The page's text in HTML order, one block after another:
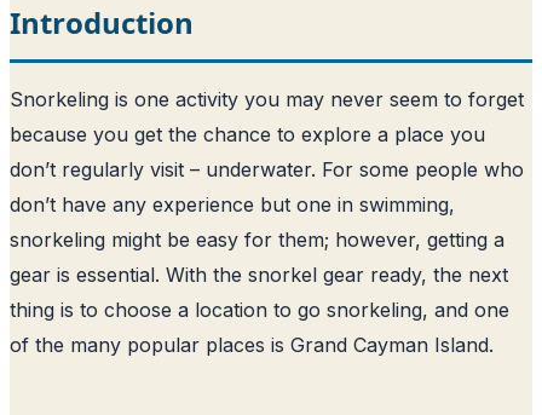
Introduction
Snorkeling is one activity you may never seem to forget
because you get the chance to explore a place you
don’t regularly visit – underwater. For some people who
don’t have any experience but one in swimming,
snorkeling might be easy for them; however, getting a
gear is essential. With the snorkel gear ready, the next
thing is to choose a location to go snorkeling, and one
of the many popular places is Grand Cayman Island.